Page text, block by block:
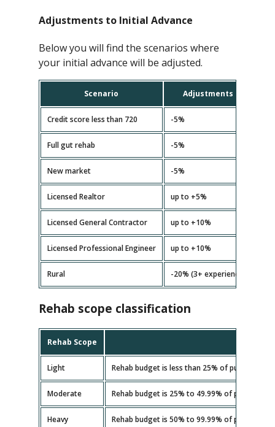
Adjustments to Initial Advance
Below you will find the scenarios where
your initial advance will be adjusted.
Scenario Adjustments
Credit score less than 720 -5%
Full gut rehab -5%
New market -5%
Licensed Realtor up to +5%
Licensed General Contractor up to +10%
Licensed Professional Engineer up to +10%
Rural -20% (3+ experience)
Rehab scope classification
Rehab Scope
Light Rehab budget is less than 25% of purchase
Moderate Rehab budget is 25% to 49.99% of purchase
Heavy Rehab budget is 50% to 99.99% of purchase